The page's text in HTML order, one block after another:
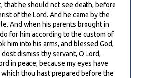
that he should not see death, before
of the Lord. And he came by the
And when his parents brought in
for him according to the custom of
him into his arms, and blessed God,
dismiss thy servant, O Lord,
in peace; because my eyes have
thou hast prepared before the